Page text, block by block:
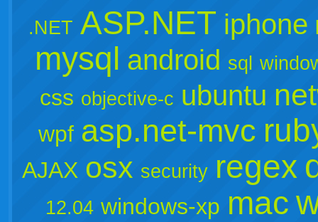
.NET ASP.NET iphone
mysql android sql
css objective-c ubuntu
wpf asp.net-mvc
AJAX osx security regex
12.04 windows-xp mac